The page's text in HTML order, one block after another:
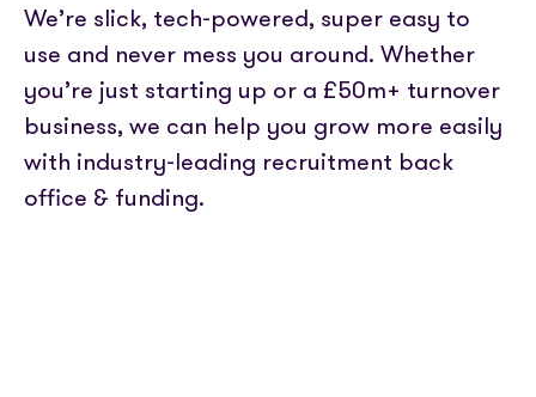
We’re slick, tech-powered, super easy to
use and never mess you around. Whether
you’re just starting up or a £50m+ turnover
business, we can help you grow more easily
with industry-leading recruitment back
office & funding.